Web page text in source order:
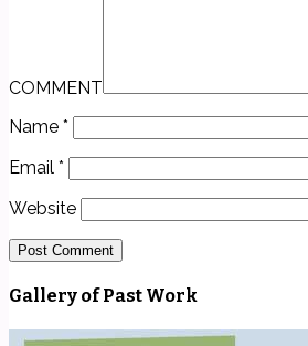
COMMENT
Name *
Email *
Website
Gallery of Past Work